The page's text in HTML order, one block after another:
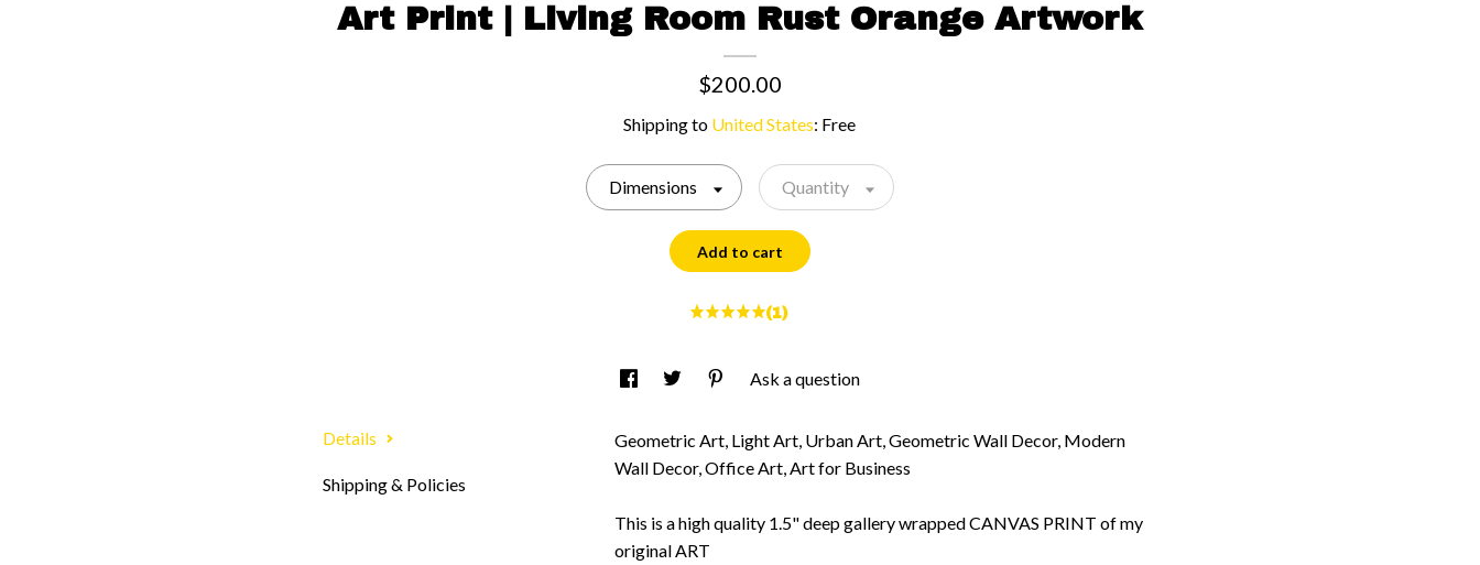
Art Print | Living Room Rust Orange Artwork
$200.00
Shipping to United States: Free
Dimensions Quantity
Add to cart
(1)
Ask a question
Details
Shipping & Policies
Geometric Art, Light Art, Urban Art, Geometric Wall Decor, Modern
Wall Decor, Office Art, Art for Business
This is a high quality 1.5" deep gallery wrapped CANVAS PRINT of my
original ART